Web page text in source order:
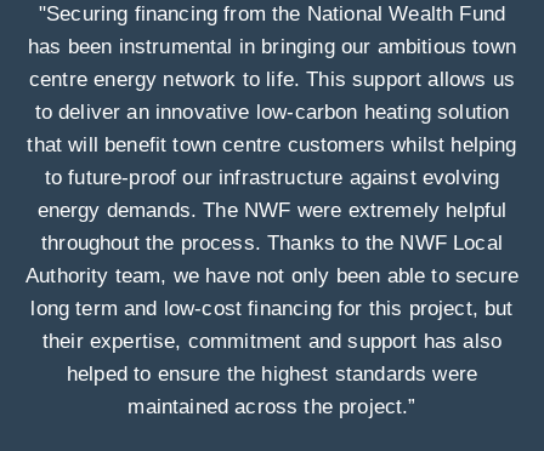
"Securing financing from the National Wealth Fund
has been instrumental in bringing our ambitious town
centre energy network to life. This support allows us
to deliver an innovative low-carbon heating solution
that will benefit town centre customers whilst helping
to future-proof our infrastructure against evolving
energy demands. The NWF were extremely helpful
throughout the process. Thanks to the NWF Local
Authority team, we have not only been able to secure
long term and low-cost financing for this project, but
their expertise, commitment and support has also
helped to ensure the highest standards were
maintained across the project.”